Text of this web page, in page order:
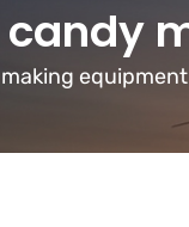
equipment